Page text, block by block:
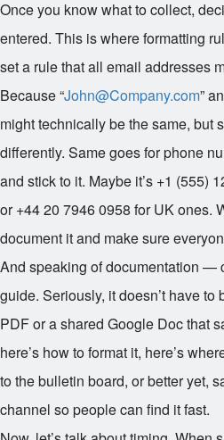
Once you know what to collect,
entered. This is where formatting
set a rule that all email addresses
Because “John@Company.com”
might technically be the same, but
differently. Same goes for phone
and stick to it. Maybe it’s +1 (555)
or +44 20 7946 0958 for UK ones.
document it and make sure
And speaking of documentation —
guide. Seriously, it doesn’t have to
PDF or a shared Google Doc that
here’s how to format it, here’s
to the bulletin board, or better yet,
channel so people can find it fast.